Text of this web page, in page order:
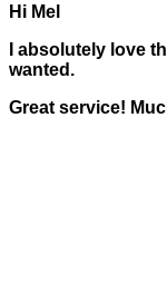
Hi Mel
I absolutely love
wanted.
Great service!